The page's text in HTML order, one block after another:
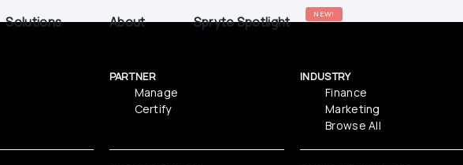
Solutions About Spryte Spotlight NEW!
PARTNER
Manage
Certify
INDUSTRY
Finance
Marketing
Browse All